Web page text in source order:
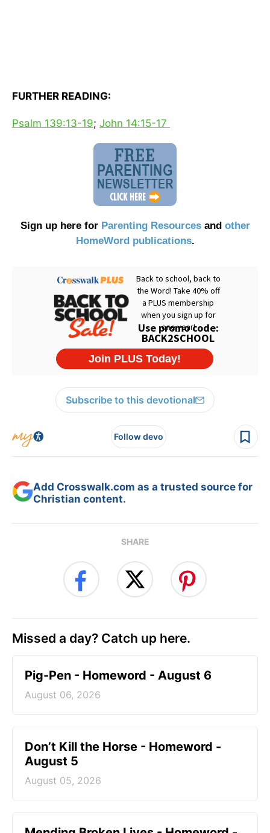
FURTHER READING:
Psalm 139:13-19; John 14:15-17
Sign up here for Parenting Resourcesand other
HomeWord publications.
Subscribe to this devotional
Follow devo
Add Crosswalk.com as a trusted source for
Christian content.
SHARE
Missed a day? Catch up here.
Pig-Pen - Homeword - August 6
August 06, 2026
Don’t Kill the Horse - Homeword -
August 5
August 05, 2026